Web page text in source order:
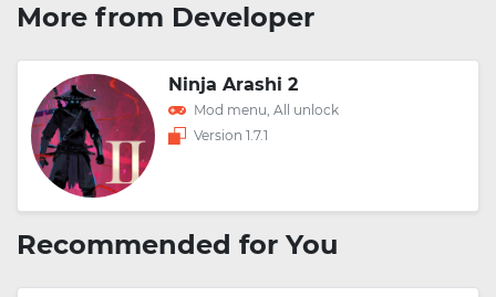
More from Developer
Ninja Arashi 2
Mod menu, All unlock
Version 1.7.1
Recommended for You